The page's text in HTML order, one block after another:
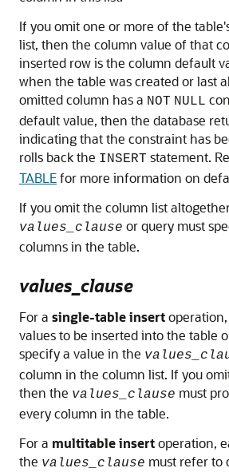
If you omit one or more of the
list, then the column value of that
inserted row is the column default
when the table was created or last
omitted column has a NOT NULL
default value, then the database
indicating that the constraint has
rolls back the INSERT statement.
TABLEfor more information on
If you omit the column list
values_clause or query must
columns in the table.
values_clause
For a single-table insert
values to be inserted into the table
specify a value in the
column in the column list. If you
then the values_clause must
every column in the table.
For a multitable insertoperation,
the values_clause must refer to